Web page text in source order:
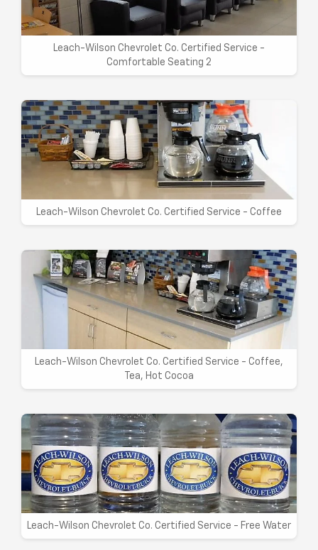
Leach-Wilson Chevrolet Co. Certified Service -
Comfortable Seating 2
Leach-Wilson Chevrolet Co. Certified Service - Coffee
Leach-Wilson Chevrolet Co. Certified Service - Coffee,
Tea, Hot Cocoa
Leach-Wilson Chevrolet Co. Certified Service - Free Water